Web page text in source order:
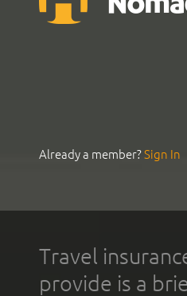
Already a member?Sign In
Travel
provide is a